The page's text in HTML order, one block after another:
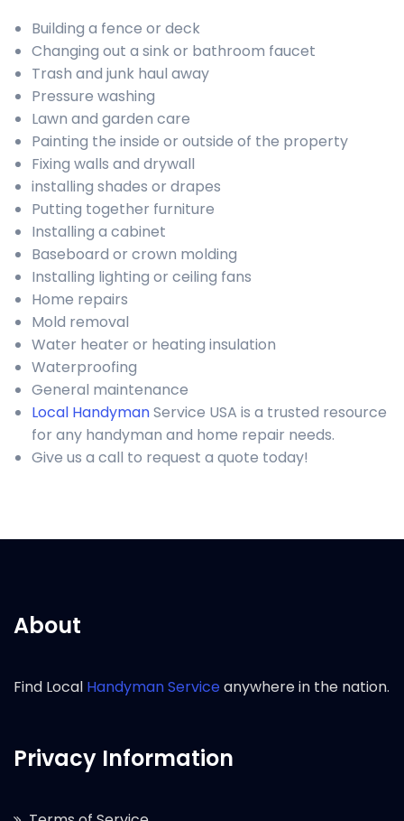
Building a fence or deck
Changing out a sink or bathroom faucet
Trash and junk haul away
Pressure washing
Lawn and garden care
Painting the inside or outside of the property
Fixing walls and drywall
installing shades or drapes
Putting together furniture
Installing a cabinet
Baseboard or crown molding
Installing lighting or ceiling fans
Home repairs
Mold removal
Water heater or heating insulation
Waterproofing
General maintenance
Local HandymanService USA is a trusted resource
for any handyman and home repair needs.
Give us a call to request a quote today!
About
Find Local Handyman Serviceanywhere in the nation.
Privacy Information